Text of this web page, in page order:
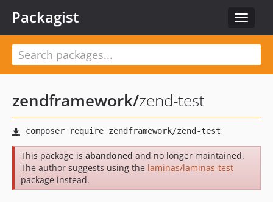
Toggle
Packagist
zendframework/zend-test
This package is abandoned and no longer maintained.
The author suggests using the laminas/laminas-test
package instead.